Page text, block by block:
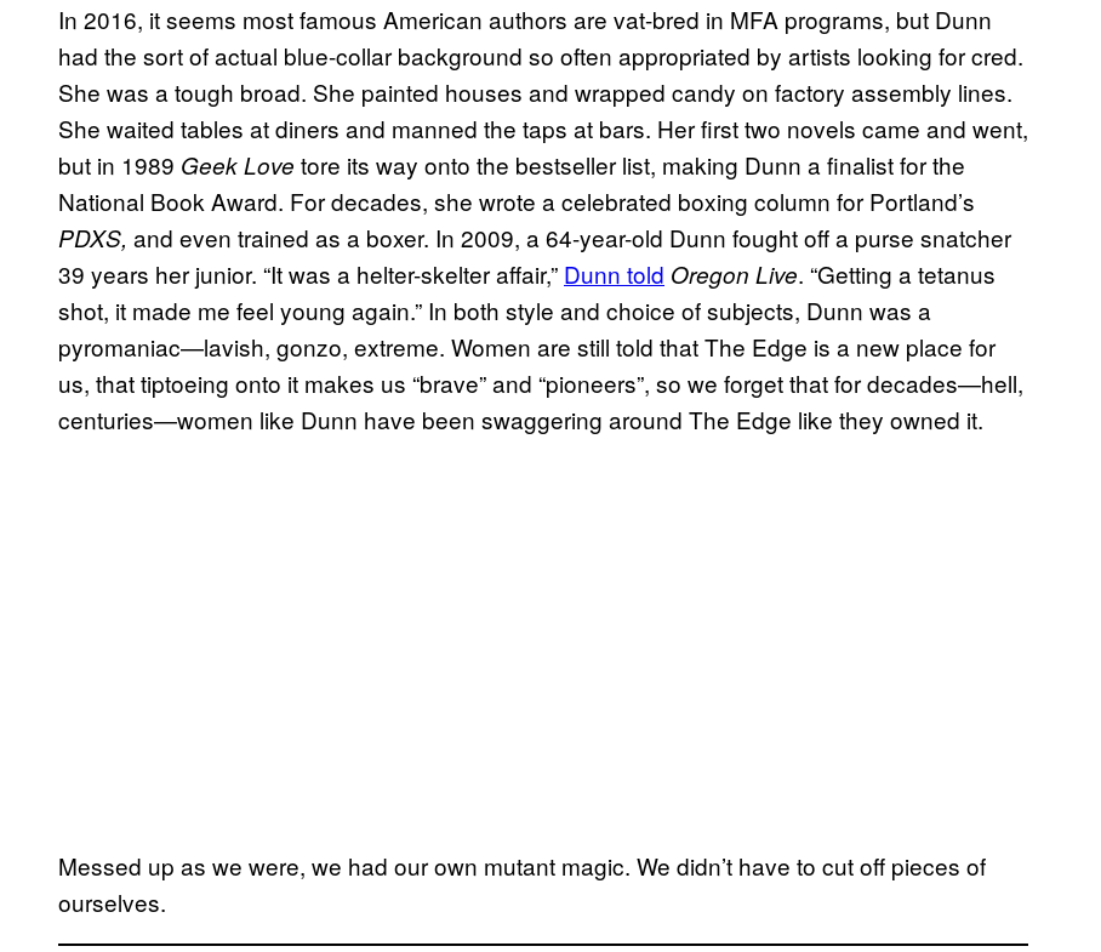
In 2016, it seems most famous American authors are vat-bred in MFA programs, but Dunn
had the sort of actual blue-collar background so often appropriated by artists looking for cred.
She was a tough broad. She painted houses and wrapped candy on factory assembly lines.
She waited tables at diners and manned the taps at bars. Her first two novels came and went,
but in 1989 Geek Love tore its way onto the bestseller list, making Dunn a finalist for the
National Book Award. For decades, she wrote a celebrated boxing column for Portland’s
PDXS, and even trained as a boxer. In 2009, a 64-year-old Dunn fought off a purse snatcher
39 years her junior. “It was a helter-skelter affair,” Dunn told Oregon Live. “Getting a tetanus
shot, it made me feel young again.” In both style and choice of subjects, Dunn was a
pyromaniac—lavish, gonzo, extreme. Women are still told that The Edge is a new place for
us, that tiptoeing onto it makes us “brave” and “pioneers”, so we forget that for decades—hell,
centuries—women like Dunn have been swaggering around The Edge like they owned it.
Messed up as we were, we had our own mutant magic. We didn’t have to cut off pieces of
ourselves.